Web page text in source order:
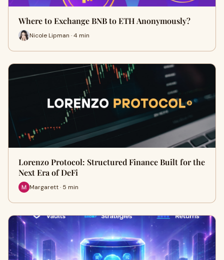
Where to Exchange BNB to ETH Anonymously?
Nicole Lipman · 4 min
Lorenzo Protocol: Structured Finance Built for the
Next Era of DeFi
Margarett · 5 min